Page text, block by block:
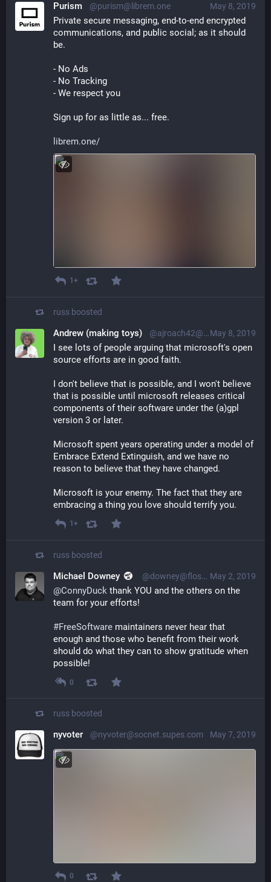
May 8, 2019
Purism @purism@librem.one
Private secure messaging, end-to-end encrypted
communications, and public social; as it should
be.
- No Ads
- No Tracking
- We respect you
Sign up for as little as... free.
librem.one/
1+
russ boosted
May 8, 2019
Andrew (making toys) @ajroach42@retro.social
I see lots of people arguing that microsoft's open
source efforts are in good faith.
I don't believe that is possible, and I won't believe
that is possible until microsoft releases critical
components of their software under the (a)gpl
version 3 or later.
Microsoft spent years operating under a model of
Embrace Extend Extinguish, and we have no
reason to believe that they have changed.
Microsoft is your enemy. The fact that they are
embracing a thing you love should terrify you.
1+
russ boosted
May 2, 2019
Michael Downey @downey@floss.social
@ConnyDuck thank YOU and the others on the
team for your efforts!
#FreeSoftware maintainers never hear that
enough and those who benefit from their work
should do what they can to show gratitude when
possible!
0
russ boosted
May 7, 2019
nyvoter @nyvoter@socnet.supes.com
0